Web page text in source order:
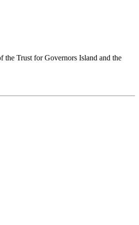
the Trust for Governors Island and the